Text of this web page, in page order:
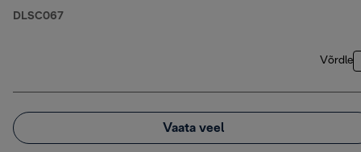
DLSC067
Võrdle
Vaata veel